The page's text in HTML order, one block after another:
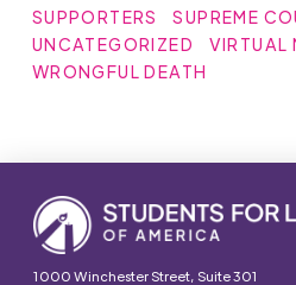
SUPPORTERS
SUPREME
UNCATEGORIZED
VIRTUAL
WRONGFUL DEATH
1000 Winchester Street, Suite 301